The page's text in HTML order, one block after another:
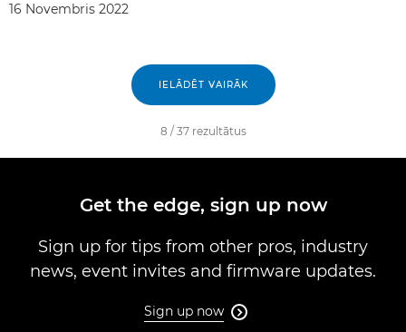
16 Novembris 2022
IELĀDĒT VAIRĀK
8 / 37 rezultātus
Get the edge, sign up now
Sign up for tips from other pros, industry
news, event invites and firmware updates.
Sign up now 